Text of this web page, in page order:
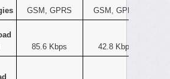
GSM, GPRS GSM, GPRS
85.6 Kbps 42.8 Kbps